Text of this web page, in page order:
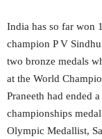
India has so far won
champion P V
two bronze medals
at the World
Praneeth had ended
championships
Olympic Medallist,